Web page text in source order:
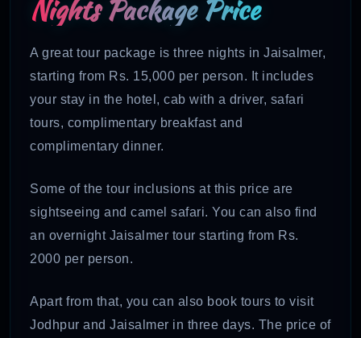
Nights PackagePrice
A great tour package is three nights in Jaisalmer,
starting from Rs. 15,000 per person. It includes
your stay in the hotel, cab with a driver, safari
tours, complimentary breakfast and
complimentary dinner.
Some of the tour inclusions at this price are
sightseeing and camel safari. You can also find
an overnight Jaisalmer tour starting from Rs.
2000 per person.
Apart from that, you can also book tours to visit
Jodhpur and Jaisalmer in three days. The price of